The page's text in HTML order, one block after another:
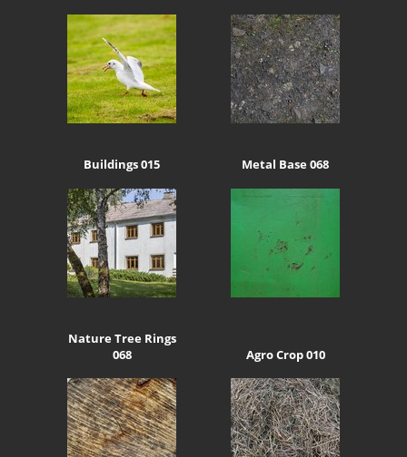
Buildings 015 Metal Base 068
Nature Tree Rings
068
Agro Crop 010